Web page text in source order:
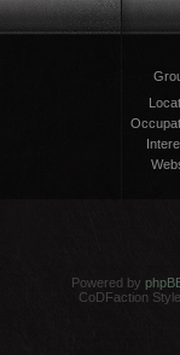
Powered by
CoDFaction